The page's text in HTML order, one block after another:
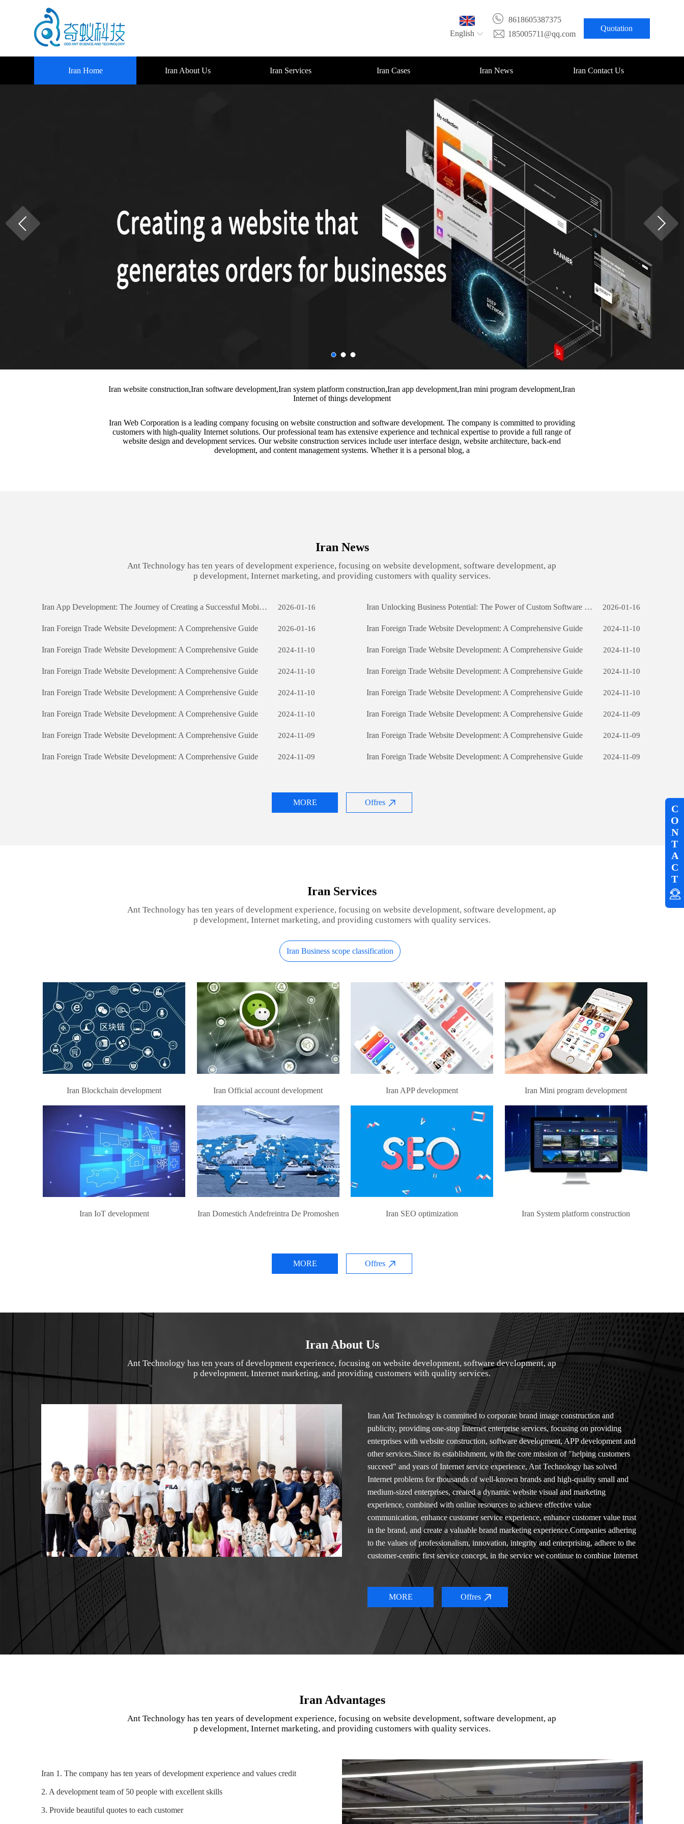
English
8618605387375
185005711@qq.com
Quotation
Iran Home Iran About Us Iran Services Iran Cases Iran News Iran Contact Us
Iran website construction,Iran software development,Iran system platform construction,Iran app development,Iran mini program development,Iran
Internet of things development
Iran Web Corporation is a leading company focusing on website construction and software development. The company is committed to providing
customers with high-quality Internet solutions. Our professional team has extensive experience and technical expertise to provide a full range of
website design and development services. Our website construction services include user interface design, website architecture, back-end
development, and content management systems. Whether it is a personal blog, a
Iran News
Ant Technology has ten years of development experience, focusing on website development, software development, ap
p development, Internet marketing, and providing customers with quality services.
Iran App Development: The Journey of Creating a Successful Mobile Application 2026-01-16 Iran Unlocking Business Potential: The Power of Custom Software Development 2026-01-16
Iran Foreign Trade Website Development: A Comprehensive Guide 2026-01-16 Iran Foreign Trade Website Development: A Comprehensive Guide 2024-11-10
Iran Foreign Trade Website Development: A Comprehensive Guide 2024-11-10 Iran Foreign Trade Website Development: A Comprehensive Guide 2024-11-10
Iran Foreign Trade Website Development: A Comprehensive Guide 2024-11-10 Iran Foreign Trade Website Development: A Comprehensive Guide 2024-11-10
Iran Foreign Trade Website Development: A Comprehensive Guide 2024-11-10 Iran Foreign Trade Website Development: A Comprehensive Guide 2024-11-10
Iran Foreign Trade Website Development: A Comprehensive Guide 2024-11-10 Iran Foreign Trade Website Development: A Comprehensive Guide 2024-11-09
Iran Foreign Trade Website Development: A Comprehensive Guide 2024-11-09 Iran Foreign Trade Website Development: A Comprehensive Guide 2024-11-09
Iran Foreign Trade Website Development: A Comprehensive Guide 2024-11-09 Iran Foreign Trade Website Development: A Comprehensive Guide 2024-11-09
MORE Offres
Iran Services
Ant Technology has ten years of development experience, focusing on website development, software development, ap
p development, Internet marketing, and providing customers with quality services.
Iran Business scope classification
Iran Blockchain development Iran Official account development Iran APP development Iran Mini program development
Iran IoT development Iran Domestich Andefreintra De Promoshen Iran SEO optimization Iran System platform construction
MORE Offres
Iran About Us
Ant Technology has ten years of development experience, focusing on website development, software development, ap
p development, Internet marketing, and providing customers with quality services.
Iran Ant Technology is committed to corporate brand image construction and
publicity, providing one-stop Internet enterprise services, focusing on providing
enterprises with website construction, software development, APP development and
other services.Since its establishment, with the core mission of "helping customers
succeed" and years of Internet service experience, Ant Technology has solved
Internet problems for thousands of well-known brands and high-quality small and
medium-sized enterprises, created a dynamic website visual and marketing
experience, combined with online resources to achieve effective value
communication, enhance customer service experience, enhance customer value trust
in the brand, and create a valuable brand marketing experience.Companies adhering
to the values of professionalism, innovation, integrity and enterprising, adhere to the
customer-centric first service concept, in the service we continue to combine Internet
thinking, new technology with the actual situation of customers, to help customers
effectively improve the comprehensive business of enterprises.
MORE
Offres
Iran Advantages
Ant Technology has ten years of development experience, focusing on website development, software development, ap
p development, Internet marketing, and providing customers with quality services.
Iran 1. The company has ten years of development experience and values credit
2. A development team of 50 people with excellent skills
3. Provide beautiful quotes to each customer
C
O
N
T
A
C
T